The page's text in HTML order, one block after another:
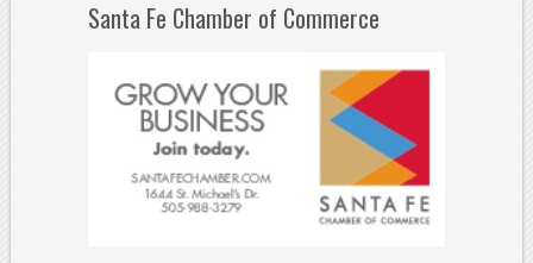
Santa Fe Chamber of Commerce